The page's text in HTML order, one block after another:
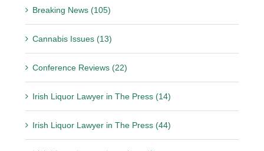
Breaking News (105)
Cannabis Issues (13)
Conference Reviews (22)
Irish Liquor Lawyer in The Press (14)
Irish Liquor Lawyer in The Press (44)